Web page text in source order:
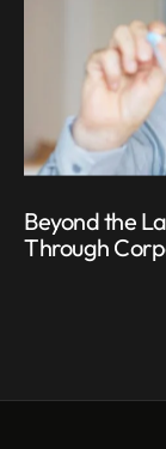
Beyond the
Through